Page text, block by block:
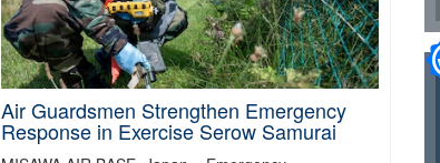
Air Guardsmen Strengthen Emergency
Response in Exercise Serow Samurai